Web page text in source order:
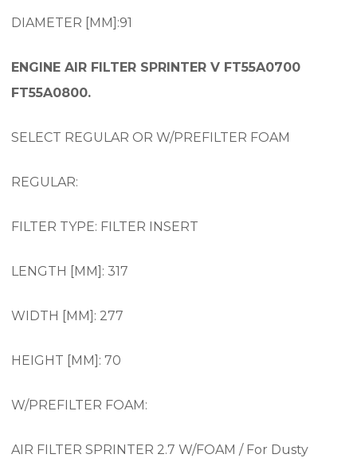
DIAMETER [MM]:91
ENGINE AIR FILTER SPRINTER V FT55A0700
FT55A0800.
SELECT REGULAR OR W/PREFILTER FOAM
REGULAR:
FILTER TYPE: FILTER INSERT
LENGTH [MM]: 317
WIDTH [MM]: 277
HEIGHT [MM]: 70
W/PREFILTER FOAM:
AIR FILTER SPRINTER 2.7 W/FOAM / For Dusty